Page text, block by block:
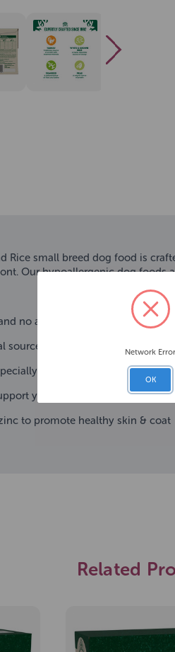
Rice small breed dog food is
Our hypoallergenic dog
no added colours or flavours
for dogs' healthy digestion
designed for small breed
your pet's immune system
to promote healthy skin & coat
Related
Network Error
OK